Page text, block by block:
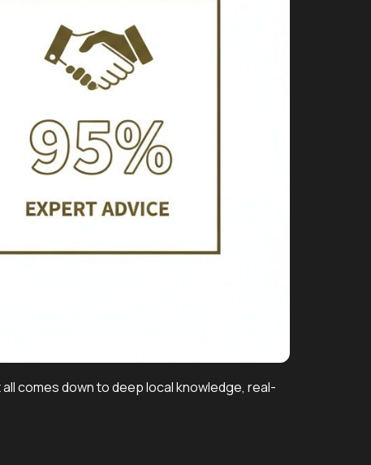
comes down to deep local knowledge, real-